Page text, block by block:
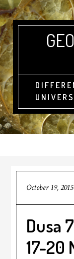
October 19, 2015
Dusa
17-20